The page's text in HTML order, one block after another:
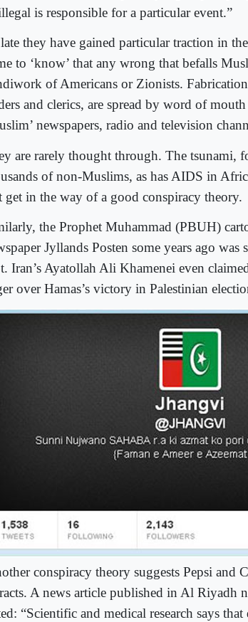
is responsible for a particular event.”
they have gained particular traction in
to ‘know’ that any wrong that befalls
of Americans or Zionists.
and clerics, are spread by word of
newspapers, radio and television
are rarely thought through. The tsunami,
of non-Muslims, as has AIDS in
get in the way of a good conspiracy theory.
the Prophet Muhammad (PBUH)
Jyllands Posten some years ago
Iran’s Ayatollah Ali Khamenei even
over Hamas’s victory in Palestinian
conspiracy theory suggests Pepsi and
A news article published in Al Riyadh
“Scientific and medical research says